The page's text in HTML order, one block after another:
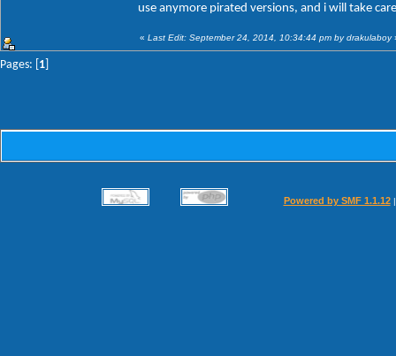
use anymore pirated versions, and i will take
« Last Edit: September 24, 2014, 10:34:44 pm by drakulaboy
Pages: [ 1
Powered by SMF 1.1.12